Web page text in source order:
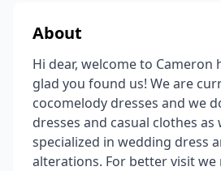
About
Hi dear, welcome to Cameron
glad you found us! We are
cocomelody dresses and we
dresses and casual clothes as
specialized in wedding dress
alterations. For better visit we